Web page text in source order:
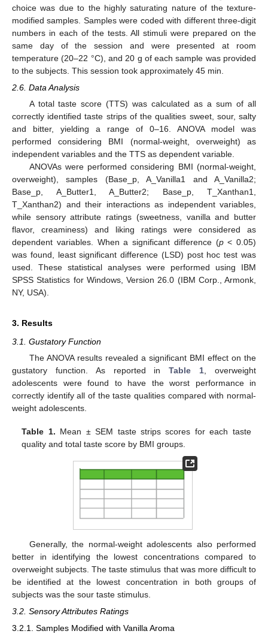
choice was due to the highly saturating nature of the texture-
modified samples. Samples were coded with different three-digit
numbers in each of the tests. All stimuli were prepared on the
same day of the session and were presented at room
temperature (20–22 °C), and 20 g of each sample was provided
to the subjects. This session took approximately 45 min.
2.6. Data Analysis
A total taste score (TTS) was calculated as a sum of all
correctly identified taste strips of the qualities sweet, sour, salty
and bitter, yielding a range of 0–16. ANOVA model was
performed considering BMI (normal-weight, overweight) as
independent variables and the TTS as dependent variable.
ANOVAs were performed considering BMI (normal-weight,
overweight), samples (Base_p, A_Vanilla1 and A_Vanilla2;
Base_p, A_Butter1, A_Butter2; Base_p, T_Xanthan1,
T_Xanthan2) and their interactions as independent variables,
while sensory attribute ratings (sweetness, vanilla and butter
flavor, creaminess) and liking ratings were considered as
dependent variables. When a significant difference (p< 0.05)
was found, least significant difference (LSD) post hoc test was
used. These statistical analyses were performed using IBM
SPSS Statistics for Windows, Version 26.0 (IBM Corp., Armonk,
NY, USA).
3. Results
3.1. Gustatory Function
The ANOVA results revealed a significant BMI effect on the
gustatory function. As reported inTable 1, overweight
adolescents were found to have the worst performance in
correctly identify all of the taste qualities compared with normal-
weight adolescents.
Table 1. Mean ± SEM taste strips scores for each taste
quality and total taste score by BMI groups.
Generally, the normal-weight adolescents also performed
better in identifying the lowest concentrations compared to
overweight subjects. The taste stimulus that was more difficult to
be identified at the lowest concentration in both groups of
subjects was the sour taste stimulus.
3.2. Sensory Attributes Ratings
3.2.1. Samples Modified with Vanilla Aroma